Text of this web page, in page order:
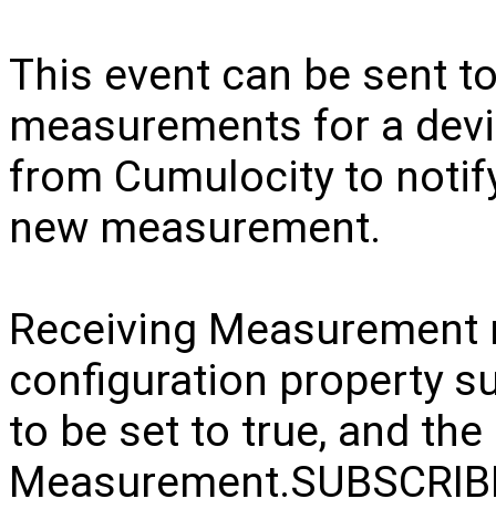
This event can be sent
measurements for a
from Cumulocity to
new measurement.
Receiving
configuration property
to be set to true, and